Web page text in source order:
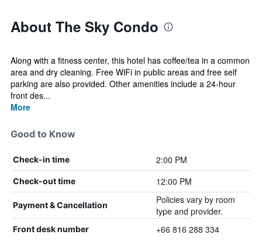
About The Sky Condo
Along with a fitness center, this hotel has coffee/tea in a common
area and dry cleaning. Free WiFi in public areas and free self
parking are also provided. Other amenities include a 24-hour
front des...
More
Good to Know
Check-in time 2:00 PM
Check-out time 12:00 PM
Payment & Cancellation
Policies vary by room
type and provider.
Front desk number +66 816 288 334